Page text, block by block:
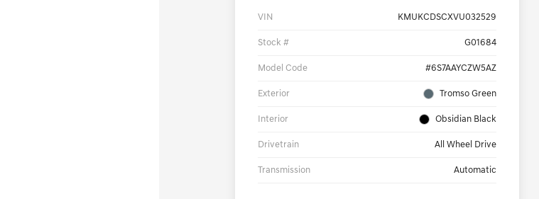
VIN KMUKCDSCXVU032529
Stock # G01684
Model Code #6S7AAYCZW5AZ
Exterior Tromso Green
Interior Obsidian Black
Drivetrain All Wheel Drive
Transmission Automatic